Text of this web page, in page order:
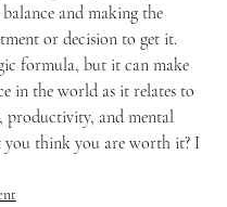
and making the
or decision to get it.
formula, but it can make
in the world as it relates to
productivity, and mental
you think you are worth it? I